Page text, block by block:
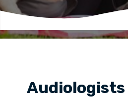
Audiologists